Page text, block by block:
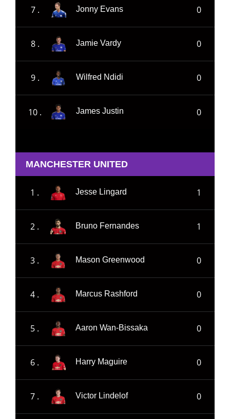
7 . Jonny Evans 0
8 . Jamie Vardy 0
9 . Wilfred Ndidi 0
10 . James Justin 0
MANCHESTER UNITED
1 . Jesse Lingard 1
2 . Bruno Fernandes 1
3 . Mason Greenwood 0
4 . Marcus Rashford 0
5 . Aaron Wan-Bissaka 0
6 . Harry Maguire 0
7 . Victor Lindelof 0